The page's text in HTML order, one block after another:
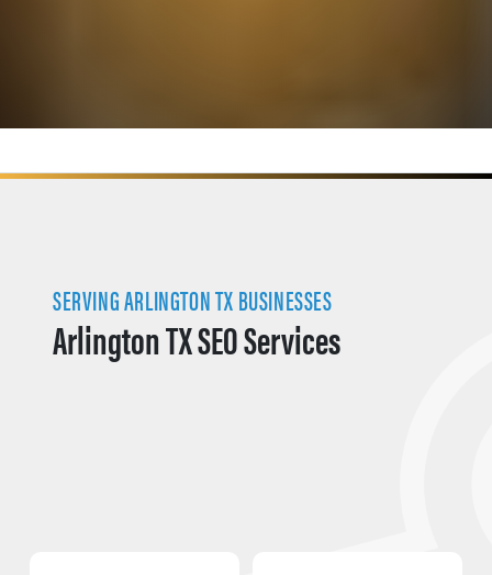
SERVING ARLINGTON TX BUSINESSES
Arlington TX SEO Services